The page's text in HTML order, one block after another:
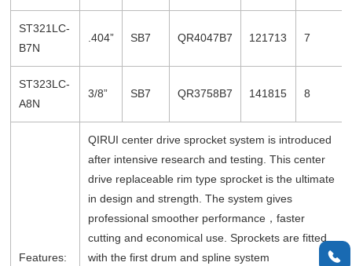
ST321LC-
B7N
.404” SB7 QR4047B7 121713 7
ST323LC-
A8N
3/8” SB7 QR3758B7 141815 8
Features:
QIRUI center drive sprocket system is introduced
after intensive research and testing. This center
drive replaceable rim type sprocket is the ultimate
in design and strength. The system gives
professional smoother performance，faster
cutting and economical use. Sprockets are fitted
with the first drum and spline system
